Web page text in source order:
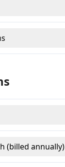
(billed annually)